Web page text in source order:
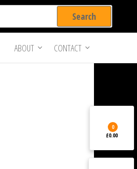
ABOUT CONTACT
0
£0.00